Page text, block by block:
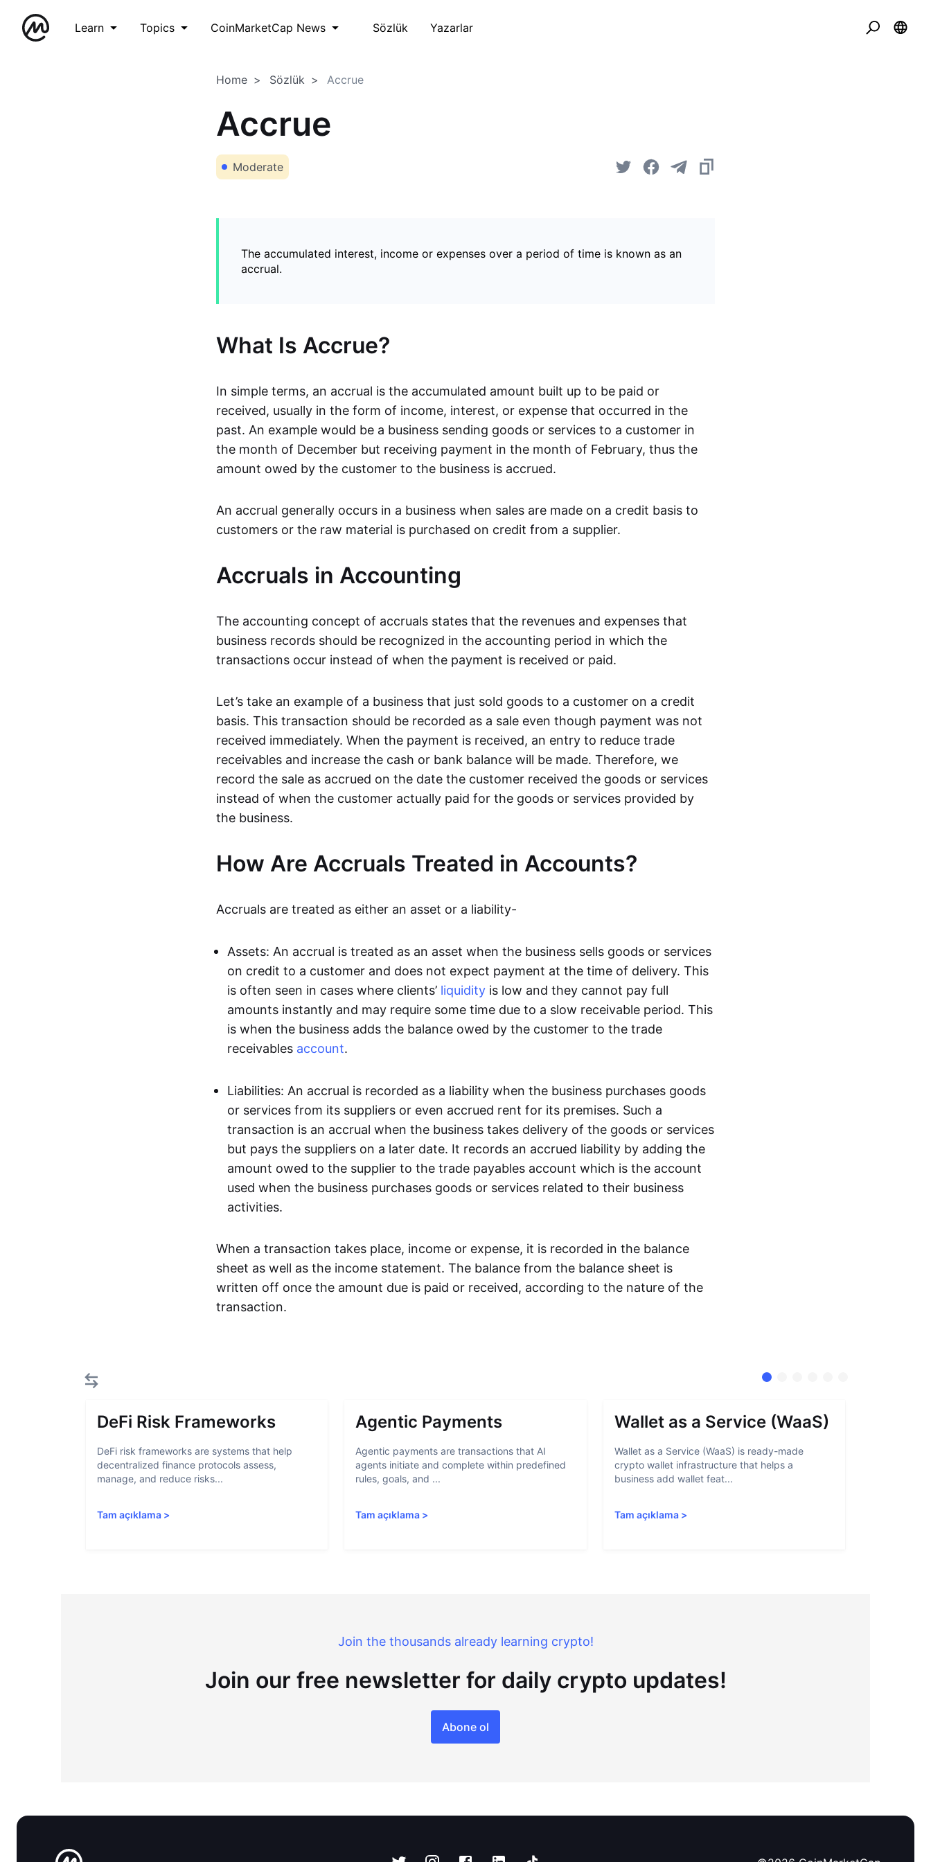
Learn Topics CoinMarketCap News Sözlük Yazarlar
Home Sözlük Accrue
Accrue
Moderate
The accumulated interest, income or expenses over a period of time is known as an
accrual.
What Is Accrue?
In simple terms, an accrual is the accumulated amount built up to be paid or
received, usually in the form of income, interest, or expense that occurred in the
past. An example would be a business sending goods or services to a customer in
the month of December but receiving payment in the month of February, thus the
amount owed by the customer to the business is accrued.
An accrual generally occurs in a business when sales are made on a credit basis to
customers or the raw material is purchased on credit from a supplier.
Accruals in Accounting
The accounting concept of accruals states that the revenues and expenses that
business records should be recognized in the accounting period in which the
transactions occur instead of when the payment is received or paid.
Let’s take an example of a business that just sold goods to a customer on a credit
basis. This transaction should be recorded as a sale even though payment was not
received immediately. When the payment is received, an entry to reduce trade
receivables and increase the cash or bank balance will be made. Therefore, we
record the sale as accrued on the date the customer received the goods or services
instead of when the customer actually paid for the goods or services provided by
the business.
How Are Accruals Treated in Accounts?
Accruals are treated as either an asset or a liability-
Assets: An accrual is treated as an asset when the business sells goods or services
on credit to a customer and does not expect payment at the time of delivery. This
is often seen in cases where clients’ liquidity is low and they cannot pay full
amounts instantly and may require some time due to a slow receivable period. This
is when the business adds the balance owed by the customer to the trade
receivables account.
Liabilities: An accrual is recorded as a liability when the business purchases goods
or services from its suppliers or even accrued rent for its premises. Such a
transaction is an accrual when the business takes delivery of the goods or services
but pays the suppliers on a later date. It records an accrued liability by adding the
amount owed to the supplier to the trade payables account which is the account
used when the business purchases goods or services related to their business
activities.
When a transaction takes place, income or expense, it is recorded in the balance
sheet as well as the income statement. The balance from the balance sheet is
written off once the amount due is paid or received, according to the nature of the
transaction.
DeFi Risk Frameworks
DeFi risk frameworks are systems that help
decentralized finance protocols assess,
manage, and reduce risks...
Tam açıklama >
Agentic Payments
Agentic payments are transactions that AI
agents initiate and complete within predefined
rules, goals, and ...
Tam açıklama >
Wallet as a Service (WaaS)
Wallet as a Service (WaaS) is ready-made
crypto wallet infrastructure that helps a
business add wallet feat...
Tam açıklama>
Join the thousands already learning crypto!
Join our free newsletter for daily crypto updates!
Abone ol